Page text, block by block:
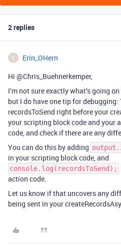
2 replies
E Erin_OHern
Hi @Chris_Buehnerkemper,
I’m not sure exactly what’s going
but I do have one tip for
recordsToSend right before your
your scripting block code and your
code, and check if there are any
You can do this by adding
in your scripting block code, and
console.log(recordsToSend);
action code.
Let us know if that uncovers any
being sent in your